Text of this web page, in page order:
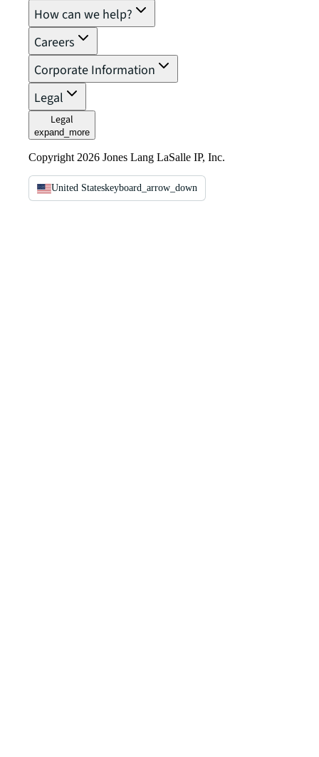
How can we help?
Careers
Corporate Information
Legal
Legal
expand_more
Copyright 2026 Jones Lang LaSalle IP, Inc.
United Stateskeyboard_arrow_down